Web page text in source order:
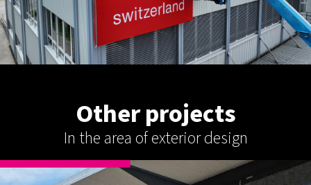
Other projects
In the area of exterior design